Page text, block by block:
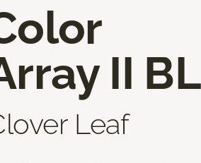
II BL
Leaf